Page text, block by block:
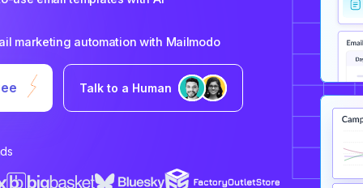
marketing automation with Mailmodo
Talk to a Human